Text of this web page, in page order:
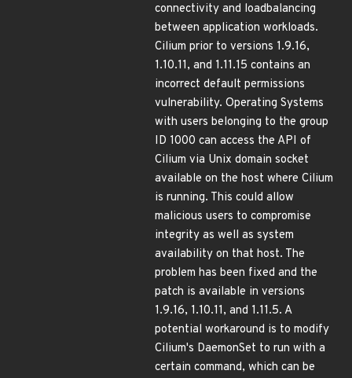
connectivity and loadbalancing
between application workloads.
Cilium prior to versions 1.9.16,
1.10.11, and 1.11.15 contains an
incorrect default permissions
vulnerability. Operating Systems
with users belonging to the group
ID 1000 can access the API of
Cilium via Unix domain socket
available on the host where Cilium
is running. This could allow
malicious users to compromise
integrity as well as system
availability on that host. The
problem has been fixed and the
patch is available in versions
1.9.16, 1.10.11, and 1.11.5. A
potential workaround is to modify
Cilium's DaemonSet to run with a
certain command, which can be